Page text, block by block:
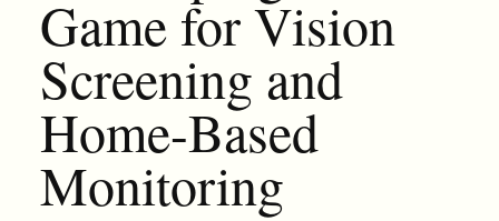
Game for Vision
Screening and
Home-Based
Monitoring